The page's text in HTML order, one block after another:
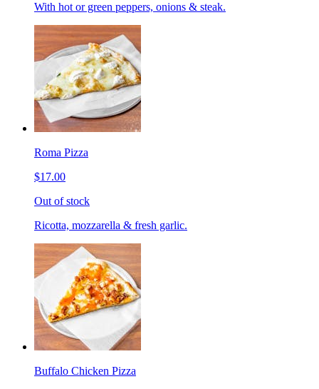
With hot or green peppers, onions & steak.
Roma Pizza
$17.00
Out of stock
Ricotta, mozzarella & fresh garlic.
Buffalo Chicken Pizza